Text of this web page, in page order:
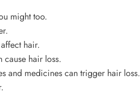
might too.
hair.
cause hair loss.
and medicines can trigger hair loss.